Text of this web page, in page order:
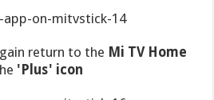
return to the Mi TV Home
'Plus' icon